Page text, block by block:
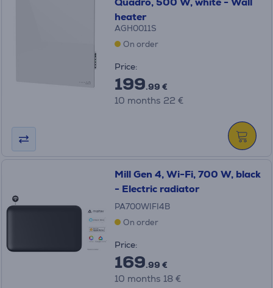
heater
AGH0011S
On order
Price:
199.99 €
10 months 22 €
Mill Gen 4, Wi-Fi, 700 W, black
- Electric radiator
PA700WIFI4B
On order
Price:
169.99 €
10 months 18 €